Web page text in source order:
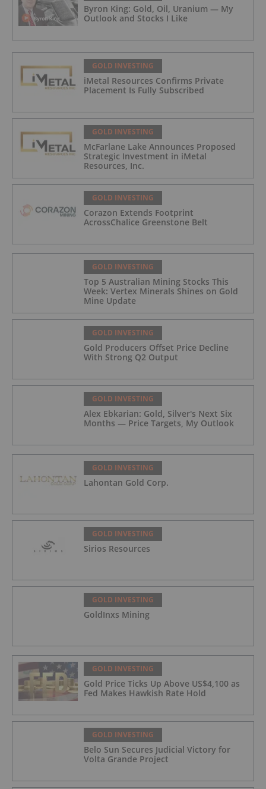
Byron King: Gold, Oil, Uranium — My
Outlook and Stocks I Like
GOLD INVESTING
iMetal Resources Confirms Private
Placement Is Fully Subscribed
GOLD INVESTING
McFarlane Lake Announces Proposed
Strategic Investment in iMetal
Resources, Inc.
GOLD INVESTING
Corazon Extends Footprint
AcrossChalice Greenstone Belt
GOLD INVESTING
Top 5 Australian Mining Stocks This
Week: Vertex Minerals Shines on Gold
Mine Update
GOLD INVESTING
Gold Producers Offset Price Decline
With Strong Q2 Output
GOLD INVESTING
Alex Ebkarian: Gold, Silver's Next Six
Months — Price Targets, My Outlook
GOLD INVESTING
Lahontan Gold Corp.
GOLD INVESTING
Sirios Resources
GOLD INVESTING
GoldInxs Mining
GOLD INVESTING
Gold Price Ticks Up Above US$4,100 as
Fed Makes Hawkish Rate Hold
GOLD INVESTING
Belo Sun Secures Judicial Victory for
Volta Grande Project